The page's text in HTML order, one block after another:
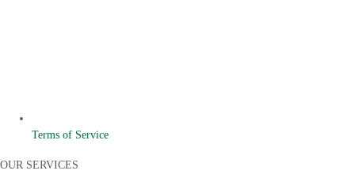
Terms of Service
OUR SERVICES